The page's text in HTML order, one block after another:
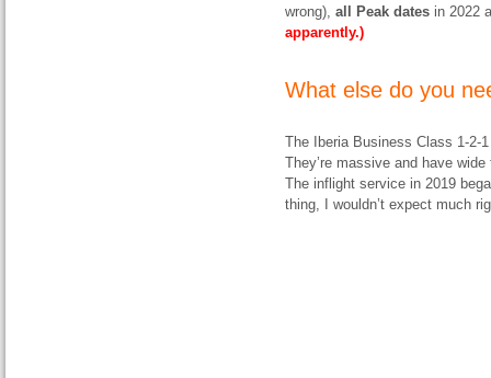
wrong), all Peak dates in 2022
apparently.)
What else do you
The Iberia Business Class 1-2-
They’re massive and have
The inflight service in 2019
thing, I wouldn’t expect much